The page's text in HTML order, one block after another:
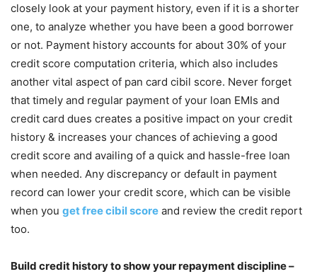
closely look at your payment history, even if it is a shorter
one, to analyze whether you have been a good borrower
or not. Payment history accounts for about 30% of your
credit score computation criteria, which also includes
another vital aspect of pan card cibil score. Never forget
that timely and regular payment of your loan EMIs and
credit card dues creates a positive impact on your credit
history & increases your chances of achieving a good
credit score and availing of a quick and hassle-free loan
when needed. Any discrepancy or default in payment
record can lower your credit score, which can be visible
when you get free cibil score and review the credit report
too.
Build credit history to show your repayment discipline –